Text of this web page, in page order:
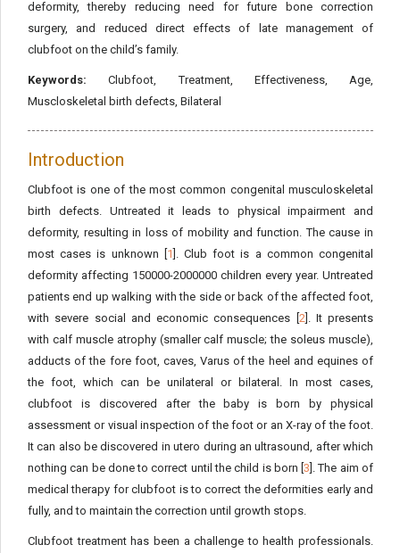
deformity, thereby reducing need for future bone correction
surgery, and reduced direct effects of late management of
clubfoot on the child’s family.
Keywords: Clubfoot, Treatment, Effectiveness, Age,
Muscloskeletal birth defects, Bilateral
Introduction
Clubfoot is one of the most common congenital musculoskeletal
birth defects. Untreated it leads to physical impairment and
deformity, resulting in loss of mobility and function. The cause in
most cases is unknown [ 1 ]. Club foot is a common congenital
deformity affecting 150000-2000000 children every year. Untreated
patients end up walking with the side or back of the affected foot,
with severe social and economic consequences [ 2]. It presents
with calf muscle atrophy (smaller calf muscle; the soleus muscle),
adducts of the fore foot, caves, Varus of the heel and equines of
the foot, which can be unilateral or bilateral. In most cases,
clubfoot is discovered after the baby is born by physical
assessment or visual inspection of the foot or an X-ray of the foot.
It can also be discovered in utero during an ultrasound, after which
nothing can be done to correct until the child is born [3 ]. The aim of
medical therapy for clubfoot is to correct the deformities early and
fully, and to maintain the correction until growth stops.
Clubfoot treatment has been a challenge to health professionals.